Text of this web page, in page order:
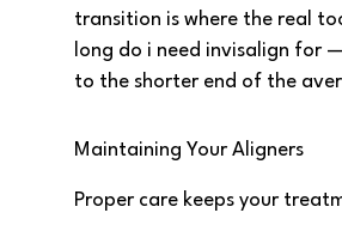
transition is where the real
long do i need invisalign for
to the shorter end of the
Maintaining Your Aligners
Proper care keeps your